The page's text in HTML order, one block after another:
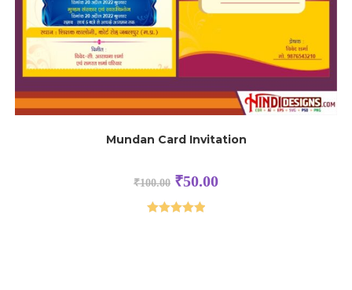
Mundan Card Invitation
₹100.00 ₹50.00